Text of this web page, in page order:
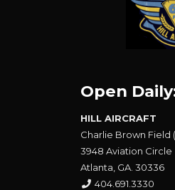
Open
HILL AIRCRAFT
Charlie Brown Field
3948 Aviation Circle
Atlanta, GA. 30336
404.691.3330